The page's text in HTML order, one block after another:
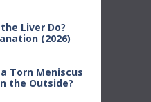
Liver Do?
(2026)
Torn Meniscus
the Outside?